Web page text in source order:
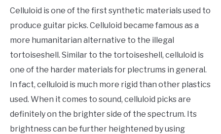
Celluloid is one of the first synthetic materials used to
produce guitar picks. Celluloid became famous as a
more humanitarian alternative to the illegal
tortoiseshell. Similar to the tortoiseshell, celluloid is
one of the harder materials for plectrums in general.
In fact, celluloid is much more rigid than other plastics
used. When it comes to sound, celluloid picks are
definitely on the brighter side of the spectrum. Its
brightness can be further heightened by using